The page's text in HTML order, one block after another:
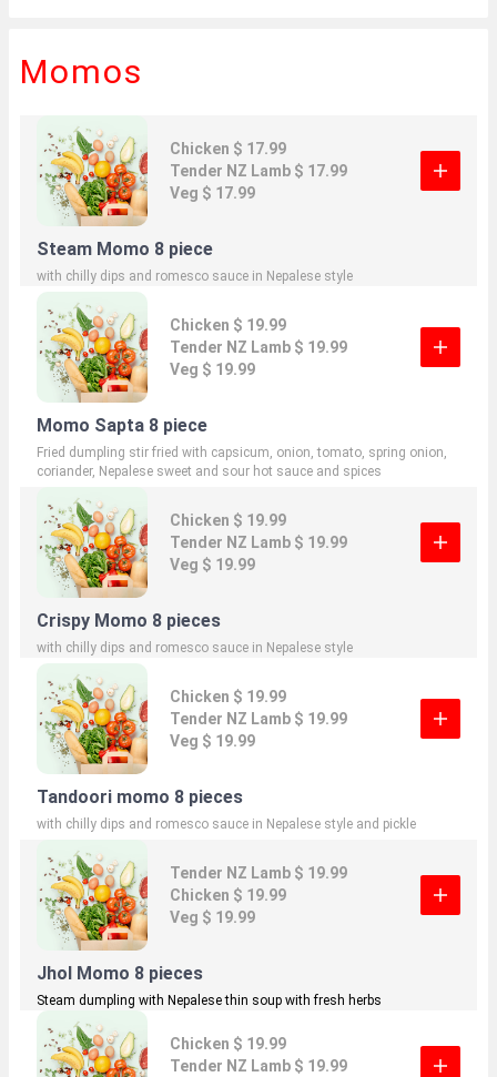
Momos
Chicken $ 17.99
Tender NZ Lamb $ 17.99
Veg $ 17.99
Steam Momo 8 piece
with chilly dips and romesco sauce in Nepalese style
Chicken $ 19.99
Tender NZ Lamb $ 19.99
Veg $ 19.99
Momo Sapta 8 piece
Fried dumpling stir fried with capsicum, onion, tomato, spring onion,
coriander, Nepalese sweet and sour hot sauce and spices
Chicken $ 19.99
Tender NZ Lamb $ 19.99
Veg $ 19.99
Crispy Momo 8 pieces
with chilly dips and romesco sauce in Nepalese style
Chicken $ 19.99
Tender NZ Lamb $ 19.99
Veg $ 19.99
Tandoori momo 8 pieces
with chilly dips and romesco sauce in Nepalese style and pickle
Tender NZ Lamb $ 19.99
Chicken $ 19.99
Veg $ 19.99
Jhol Momo 8 pieces
Steam dumpling with Nepalese thin soup with fresh herbs
Chicken $ 19.99
Tender NZ Lamb $ 19.99